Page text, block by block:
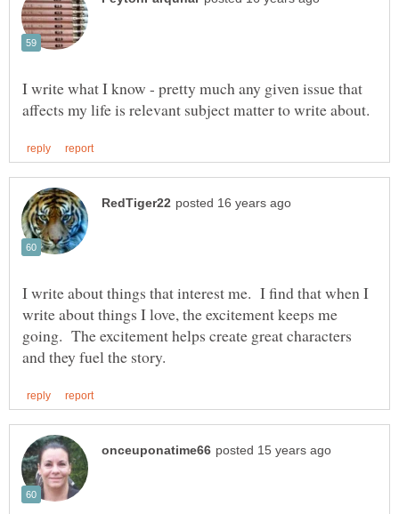
I write what I know - pretty much any given issue that
I write about things that interest me. I find that when I
write about things I love, the excitement keeps me
going. The excitement helps create great characters